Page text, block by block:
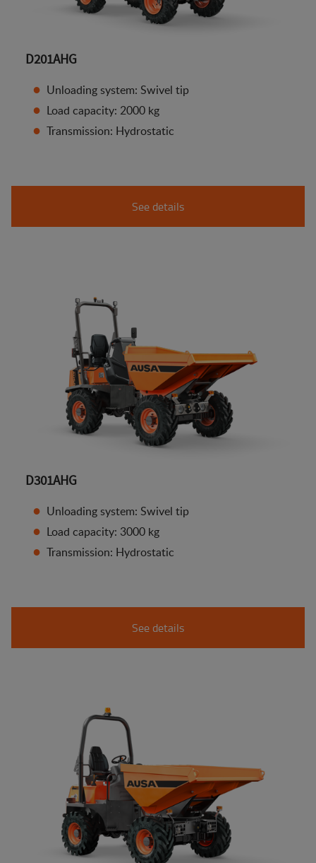
D201AHG
Unloading system: Swivel tip
Load capacity: 2000 kg
Transmission: Hydrostatic
See details
D301AHG
Unloading system: Swivel tip
Load capacity: 3000 kg
Transmission: Hydrostatic
See details